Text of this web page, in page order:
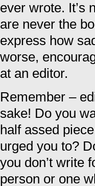
ever wrote. It’s
are never the
express how
worse,
at an editor.
Remember –
sake! Do you
half assed
urged you to?
you don’t write
person or one